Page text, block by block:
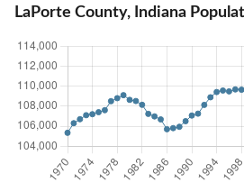
LaPorte County, Indiana